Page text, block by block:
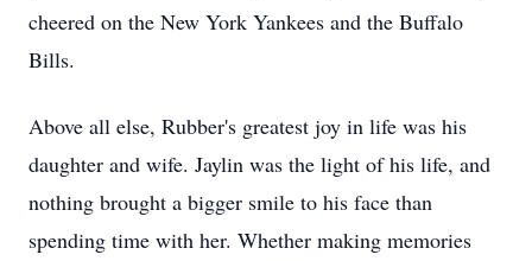
cheered on the New York Yankees and the Buffalo
Bills.
Above all else, Rubber's greatest joy in life was his
daughter and wife. Jaylin was the light of his life, and
nothing brought a bigger smile to his face than
spending time with her. Whether making memories